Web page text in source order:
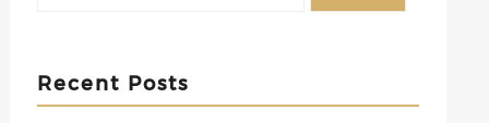
Recent Posts